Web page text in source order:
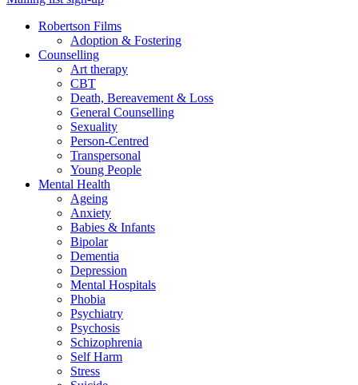
Robertson Films
Adoption & Fostering
Counselling
Art therapy
CBT
Death, Bereavement & Loss
General Counselling
Sexuality
Person-Centred
Transpersonal
Young People
Mental Health
Ageing
Anxiety
Babies & Infants
Bipolar
Dementia
Depression
Mental Hospitals
Phobia
Psychiatry
Psychosis
Schizophrenia
Self Harm
Stress